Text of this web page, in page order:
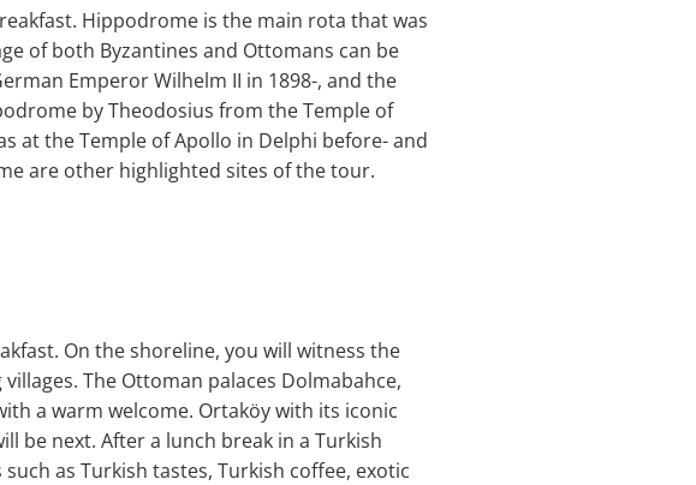
Hippodrome is the main rota that was
of both Byzantines and Ottomans can be
Emperor Wilhelm II in 1898-, and the
by Theodosius from the Temple of
at the Temple of Apollo in Delphi before- and
are other highlighted sites of the tour.
On the shoreline, you will witness the
The Ottoman palaces Dolmabahce,
a warm welcome. Ortaköy with its iconic
be next. After a lunch break in a Turkish
as Turkish tastes, Turkish coffee, exotic